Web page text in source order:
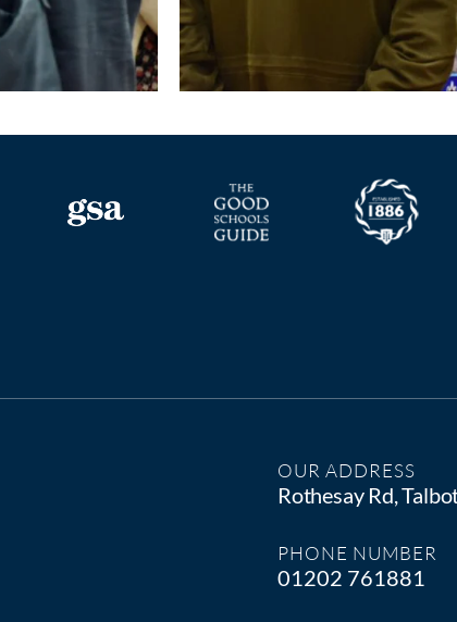
OUR ADDRESS
Rothesay Rd,
PHONE NUMBER
01202 761881